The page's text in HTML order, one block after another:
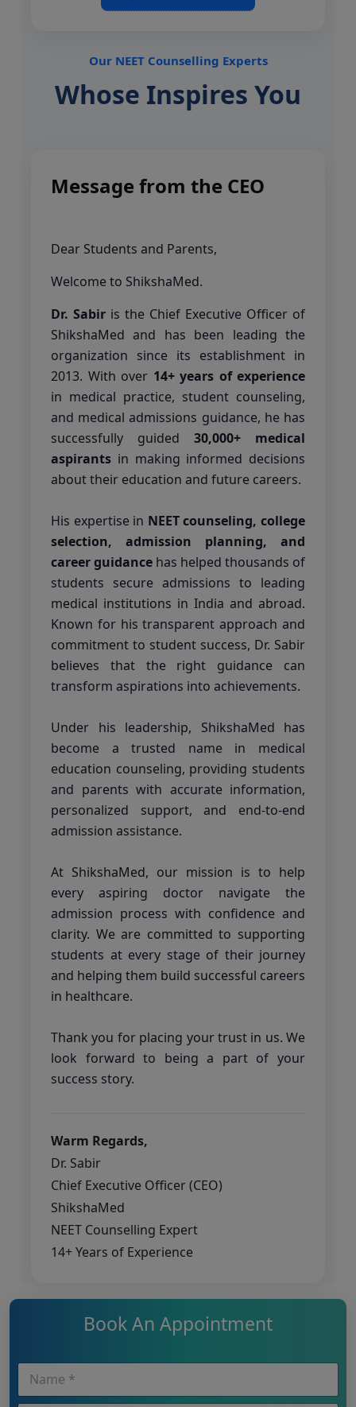
Our NEET Counselling Experts
Whose Inspires You
Message from the CEO
Dear Students and Parents,
Welcome to ShikshaMed.
Dr. Sabir is the Chief Executive Officer of
ShikshaMed and has been leading the
organization since its establishment in
2013. With over 14+ years of experience
in medical practice, student counseling,
and medical admissions guidance, he has
successfully guided 30,000+ medical
aspirants in making informed decisions
about their education and future careers.
His expertise in NEET counseling, college
selection, admission planning, and
career guidance has helped thousands of
students secure admissions to leading
medical institutions in India and abroad.
Known for his transparent approach and
commitment to student success, Dr. Sabir
believes that the right guidance can
transform aspirations into achievements.
Under his leadership, ShikshaMed has
become a trusted name in medical
education counseling, providing students
and parents with accurate information,
personalized support, and end-to-end
admission assistance.
At ShikshaMed, our mission is to help
every aspiring doctor navigate the
admission process with confidence and
clarity. We are committed to supporting
students at every stage of their journey
and helping them build successful careers
in healthcare.
Thank you for placing your trust in us. We
look forward to being a part of your
success story.
Warm Regards,
Dr. Sabir
Chief Executive Officer (CEO)
ShikshaMed
NEET Counselling Expert
14+ Years of Experience
Book An Appointment
N
m